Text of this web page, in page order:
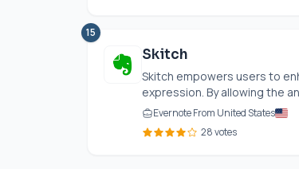
15
Skitch
Skitch empowers users to
expression. By allowing the
Evernote From United States
28 votes